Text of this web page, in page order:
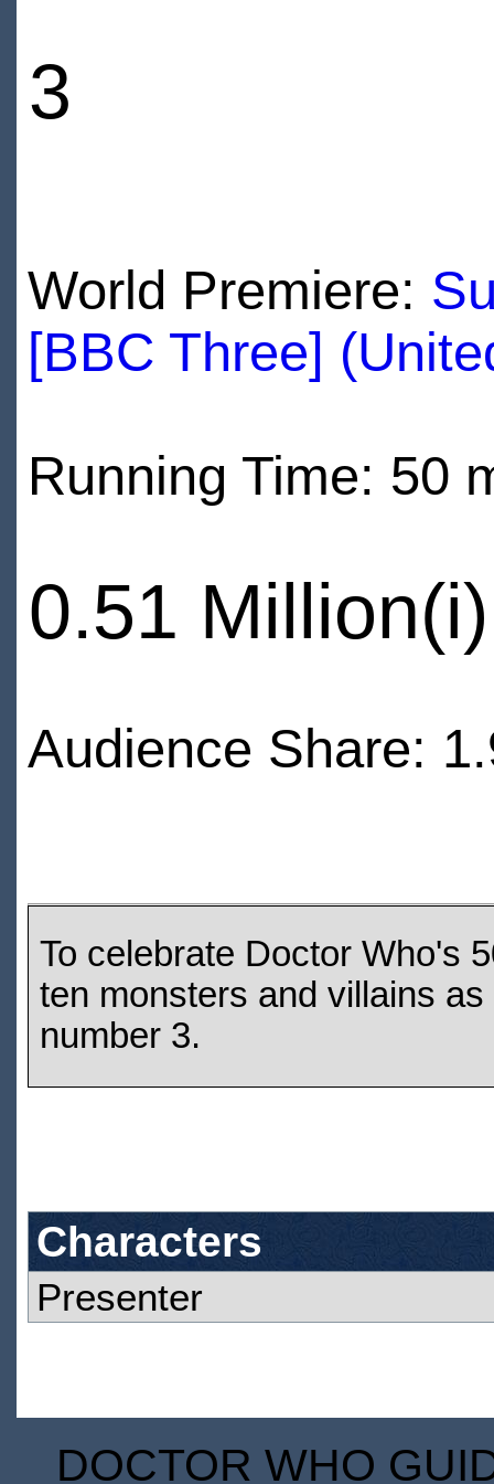
3
World Premiere:
[BBC Three]
Running Time: 50
0.51 Million(i)
Audience Share:
To celebrate Doctor Who's
ten monsters and villains
number 3.
Characters
Presenter
DOCTOR WHO